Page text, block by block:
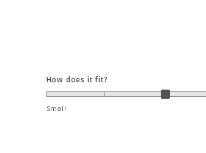
How does it fit?
Small